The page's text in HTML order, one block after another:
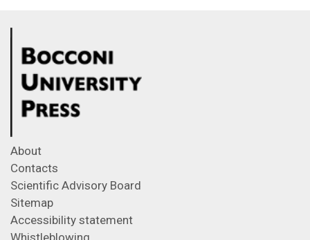
About
Contacts
Scientific Advisory Board
Sitemap
Accessibility statement
Whistleblowing